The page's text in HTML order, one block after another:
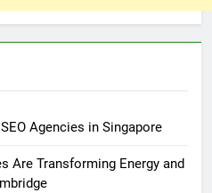
Agencies in Singapore
Are Transforming Energy and